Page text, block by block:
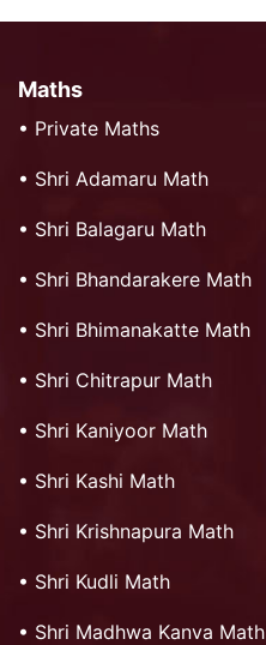
Maths
• Private Maths
• Shri Adamaru Math
• Shri Balagaru Math
• Shri Bhandarakere Math
• Shri Bhimanakatte Math
• Shri Chitrapur Math
• Shri Kaniyoor Math
• Shri Kashi Math
• Shri Krishnapura Math
• Shri Kudli Math
• Shri Madhwa Kanva Math